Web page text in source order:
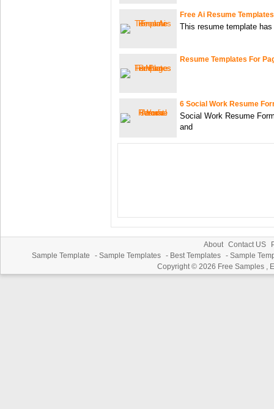
Free Ai Resume Templates
This resume template
Resume Templates For
6 Social Work Resume
Social Work Resume
and
About Contact US
Sample Template
- Sample Templates - Best Templates - Sample
Copyright © 2026 Free Samples ,